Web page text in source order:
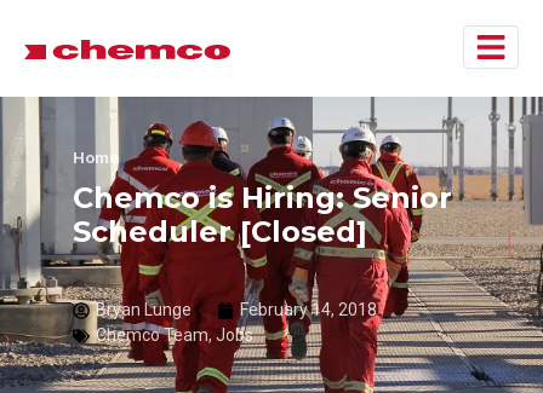
Home
Chemco is Hiring: Senior
Scheduler [Closed]
Bryan Lunge
February 14, 2018
Chemco Team, Jobs